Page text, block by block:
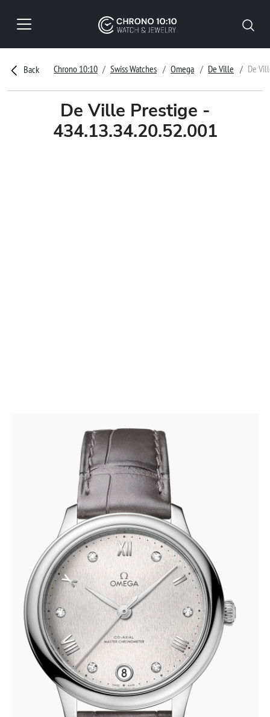
Back Chrono 10:10 Swiss Watches Omega De Ville De
De Ville Prestige -
434.13.34.20.52.001